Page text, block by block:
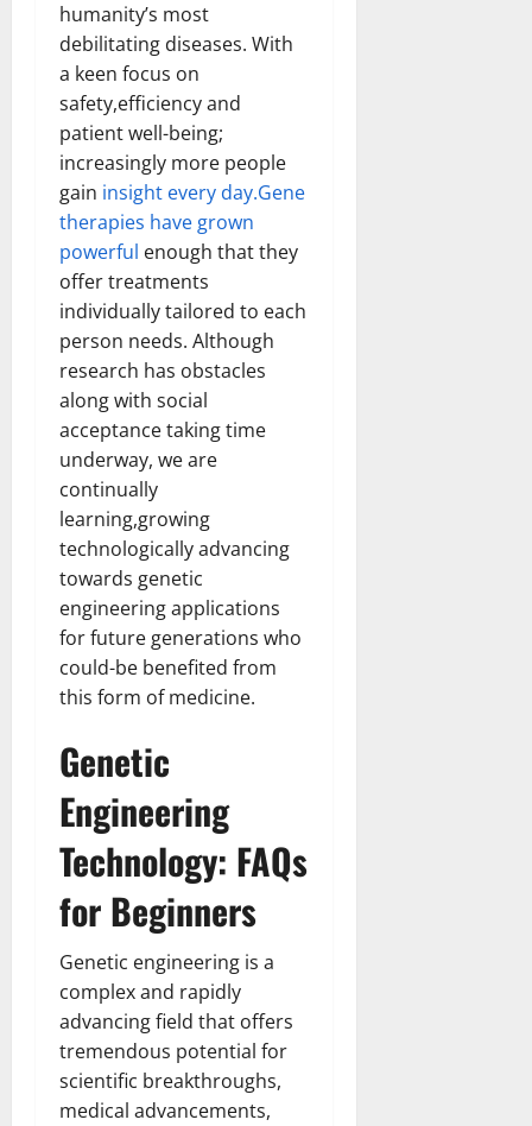
humanity’s most
debilitating diseases. With
a keen focus on
safety,efficiency and
patient well-being;
increasingly more people
gain insight every day.Gene
therapies have grown
powerful enough that they
offer treatments
individually tailored to each
person needs. Although
research has obstacles
along with social
acceptance taking time
underway, we are
continually
learning,growing
technologically advancing
towards genetic
engineering applications
for future generations who
could-be benefited from
this form of medicine.
Genetic
Engineering
Technology: FAQs
for Beginners
Genetic engineering is a
complex and rapidly
advancing field that offers
tremendous potential for
scientific breakthroughs,
medical advancements,